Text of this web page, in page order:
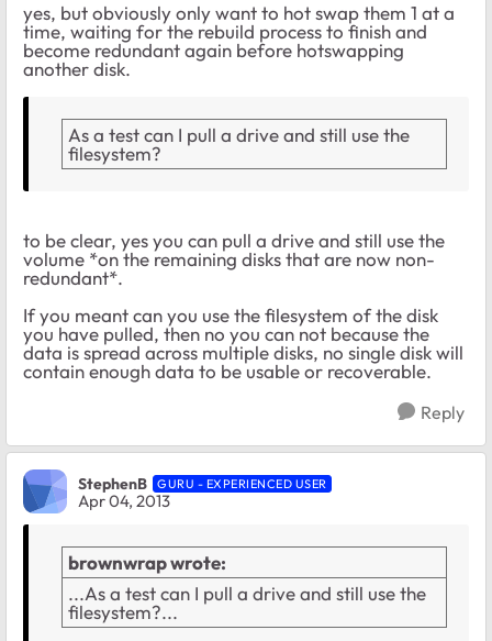
yes, but obviously only want to hot swap them 1 at a
time, waiting for the rebuild process to finish and
become redundant again before hotswapping
another disk.
As a test can I pull a drive and still use the
filesystem?
to be clear, yes you can pull a drive and still use the
volume *on the remaining disks that are now non-
redundant*.
If you meant can you use the filesystem of the disk
you have pulled, then no you can not because the
data is spread across multiple disks, no single disk will
contain enough data to be usable or recoverable.
Reply
StephenB GURU - EXPERIENCED USER
Apr 04, 2013
brownwrap wrote:
...As a test can I pull a drive and still use the
filesystem?...